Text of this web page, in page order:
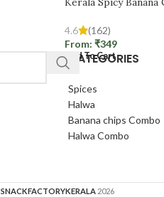
4.6
(162)
From: ₹349
Add To Cart
CATEGORIES
Spices
Halwa
Banana chips Combo
Halwa Combo
SNACKFACTORYKERALA 2026